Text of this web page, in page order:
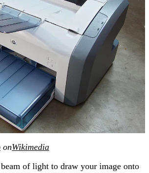
onWikimedia
of light to draw your image onto